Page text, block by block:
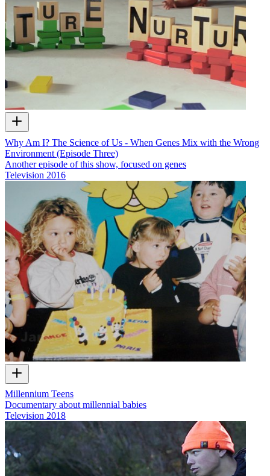
Why Am I? The Science of Us - When Genes Mix with the Wrong
Environment (Episode Three)
Another episode of this show, focused on genes
Television 2016
Millennium Teens
Documentary about millennial babies
Television 2018